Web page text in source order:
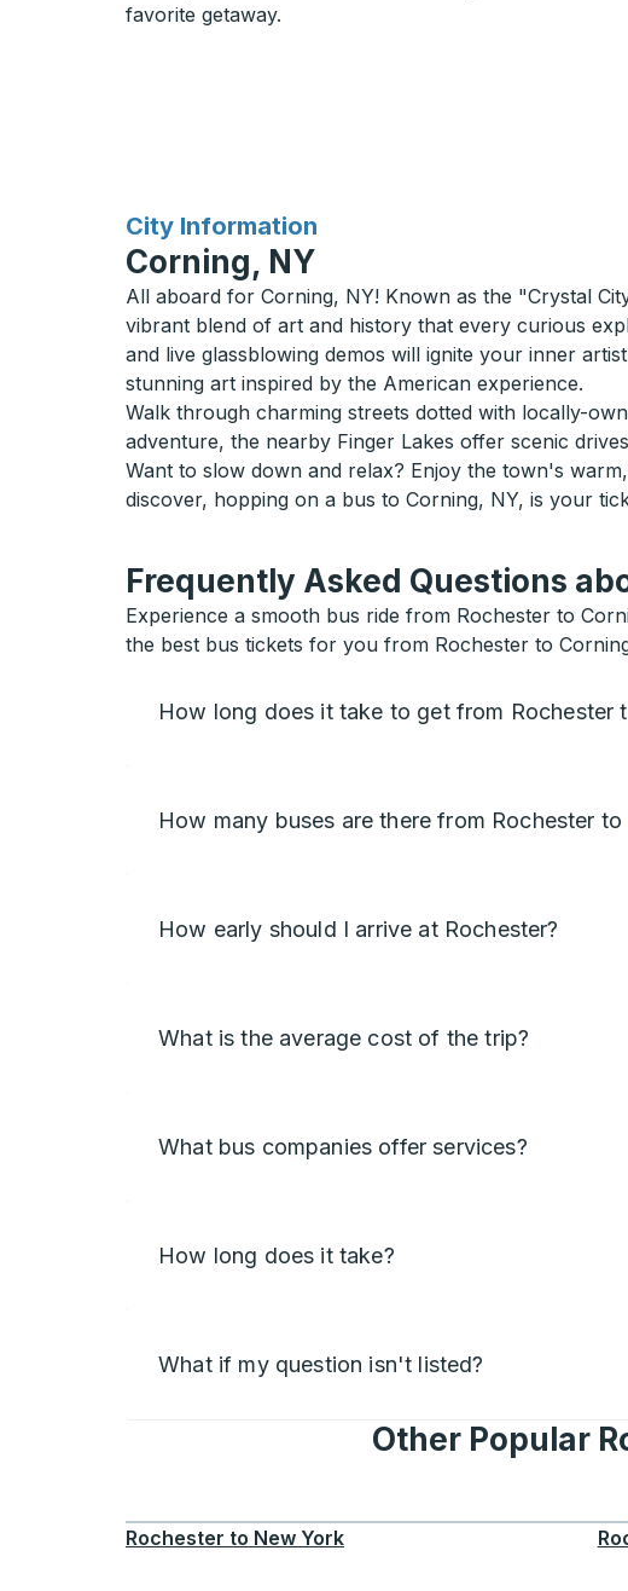
favorite getaway.
City Information
for
Corning, NY
All aboard for Corning, NY! Known as the "Crystal
vibrant blend of art and history that every curious
and live glassblowing demos will ignite your inner
stunning art inspired by the American experience.
Walk through charming streets dotted with locally-
adventure, the nearby Finger Lakes offer scenic
Want to slow down and relax? Enjoy the town's
discover, hopping on a bus to Corning, NY, is your
Frequently Asked Questions
Experience a smooth bus ride from Rochester to
the best bus tickets for you from Rochester to
How long does it take to get from Rochester
How many buses are there from Rochester to
How early should I arrive at Rochester?
What is the average cost of the trip?
What bus companies offer services?
How long does it take?
What if my question isn't listed?
Other Popular
Rochester to New York